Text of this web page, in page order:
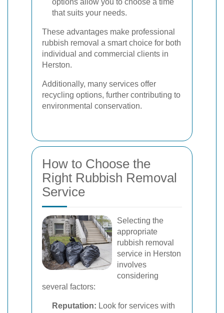
options allow you to choose a time
that suits your needs.
These advantages make professional
rubbish removal a smart choice for both
individual and commercial clients in
Herston.
Additionally, many services offer
recycling options, further contributing to
environmental conservation.
How to Choose the
Right Rubbish Removal
Service
Selecting the
appropriate
rubbish removal
service in Herston
involves
considering
several factors:
Reputation: Look for services with